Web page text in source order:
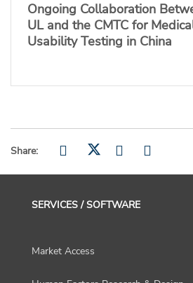
Ongoing Collaboration
UL and the CMTC for
Usability Testing in China
Share:
SERVICES / SOFTWARE
Market Access